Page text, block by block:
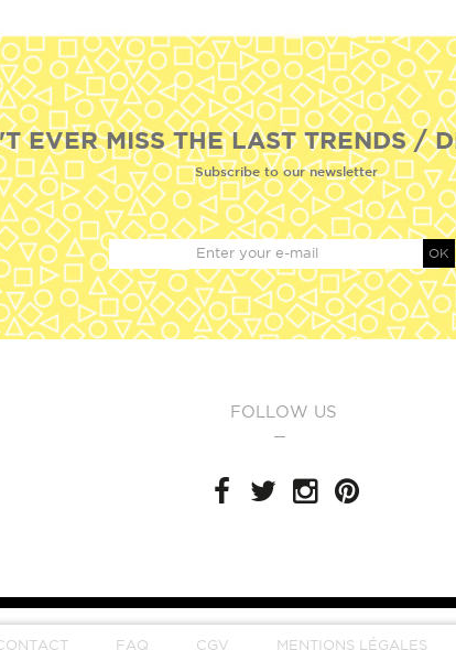
EVER MISS THE LAST TRENDS /
Subscribe to our newsletter
OK
FOLLOW US
FAQ CGV MENTIONS LÉGALES